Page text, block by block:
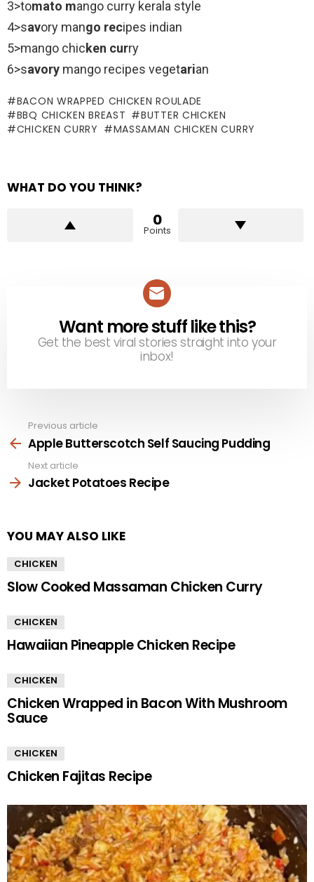
3>tomato mango curry kerala style
4>savory mango recipes indian
5>mango chicken curry
6>savory mango recipes vegetarian
BACON WRAPPED CHICKEN ROULADE
BBQ CHICKEN BREAST
BUTTER CHICKEN
CHICKEN CURRY
MASSAMAN CHICKEN CURRY
WHAT DO YOU THINK?
0
Points
NEWSLETTER
Want more stuff like this?
Get the best viral stories straight into your
inbox!
more
Previous article
Apple Butterscotch Self Saucing Pudding
Next article
Jacket Potatoes Recipe
YOU MAY ALSO LIKE
CHICKEN
Slow Cooked Massaman Chicken Curry
CHICKEN
Hawaiian Pineapple Chicken Recipe
CHICKEN
Chicken Wrapped in Bacon With Mushroom
Sauce
CHICKEN
Chicken Fajitas Recipe